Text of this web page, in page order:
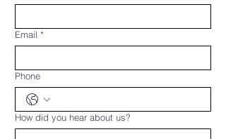
Email *
Phone
How did you hear about us?